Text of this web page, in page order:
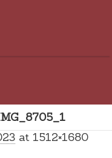
at 1512×1680